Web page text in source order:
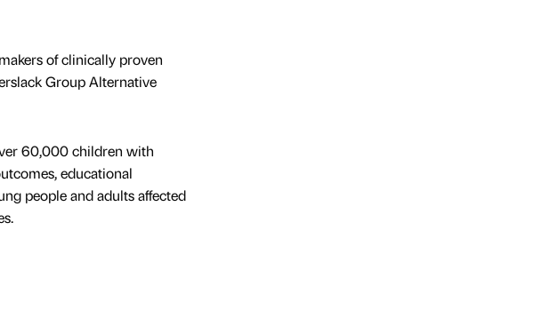
of clinically proven
Group Alternative
60,000 children with
educational
people and adults affected